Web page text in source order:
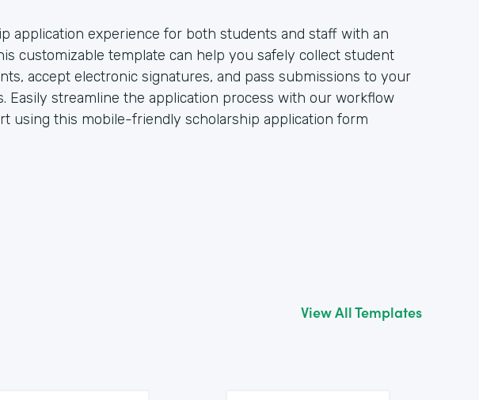
application experience for both students and staff with an
customizable template can help you safely collect student
accept electronic signatures, and pass submissions to your
Easily streamline the application process with our workflow
using this mobile-friendly scholarship application form
View All Templates